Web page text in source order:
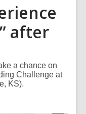
after
a chance on
Challenge at
KS).